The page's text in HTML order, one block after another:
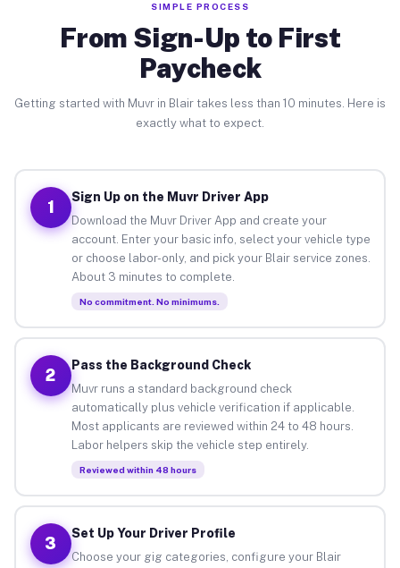
SIMPLE PROCESS
From Sign-Up to First
Paycheck
Getting started with Muvr in Blair takes less than 10 minutes. Here is
exactly what to expect.
1
Sign Up on the Muvr Driver App
Download the Muvr Driver App and create your
account. Enter your basic info, select your vehicle type
or choose labor-only, and pick your Blair service zones.
About 3 minutes to complete.
No commitment. No minimums.
2
Pass the Background Check
Muvr runs a standard background check
automatically plus vehicle verification if applicable.
Most applicants are reviewed within 24 to 48 hours.
Labor helpers skip the vehicle step entirely.
Reviewed within 48 hours
3
Set Up Your Driver Profile
Choose your gig categories, configure your Blair